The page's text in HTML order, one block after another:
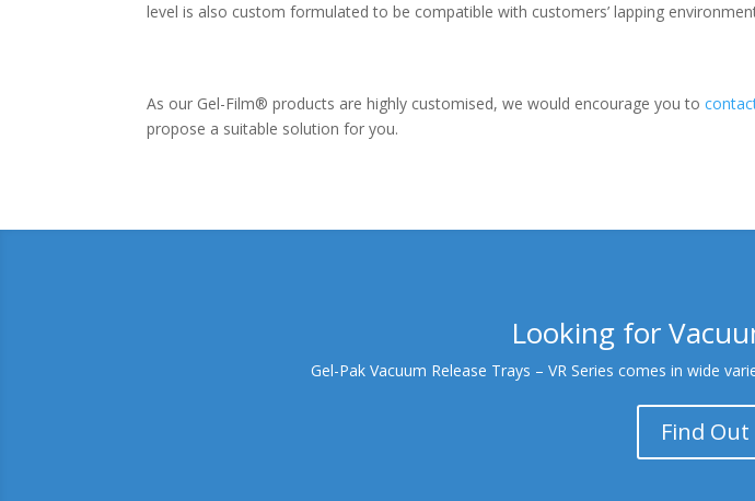
level is also custom formulated to be compatible with customers’ lapping
As our Gel-Film® products are highly customised, we would encourage you to
propose a suitable solution for you.
Looking for
Gel-Pak Vacuum Release Trays – VR Series comes in wide
Find